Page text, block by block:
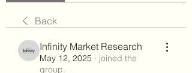
Back
Infinity Market Research
May 12, 2025 · joined the
group.